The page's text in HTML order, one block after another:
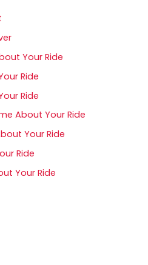
Your Ride
Ride
Ride
About Your Ride
Your Ride
Ride
Your Ride